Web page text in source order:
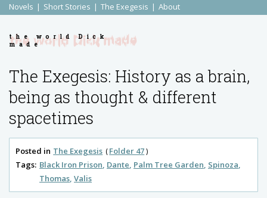
Novels Short Stories The Exegesis About
the world Dick
made
The Exegesis: History as a brain,
being as thought & different
spacetimes
Posted in The Exegesis
Folder 47
Tags: Black Iron Prison Dante Palm Tree Garden Spinoza
Thomas Valis